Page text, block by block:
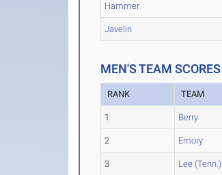
Hammer
Javelin
MEN'S TEAM SCORES
RANK TEAM
1 Berry
2 Emory
3 Lee (Tenn.)